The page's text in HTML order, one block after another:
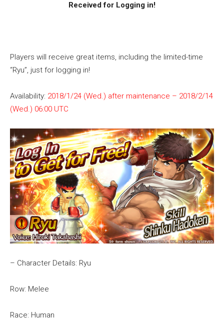
Received for Logging in!
Players will receive great items, including the limited-time
“Ryu”, just for logging in!
Availability: 2018/1/24 (Wed.) after maintenance – 2018/2/14
(Wed.) 06:00 UTC
– Character Details: Ryu
Row: Melee
Race: Human